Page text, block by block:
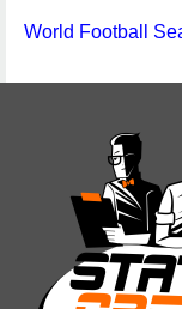
World Football